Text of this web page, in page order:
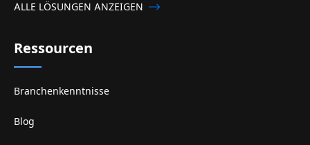
ALLE LÖSUNGEN ANZEIGEN
Ressourcen
Branchenkenntnisse
Blog